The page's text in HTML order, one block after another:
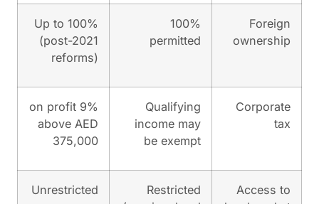
Up to 100%
(post-2021
income
9% on profit
above AED
375,000
Unrestricted